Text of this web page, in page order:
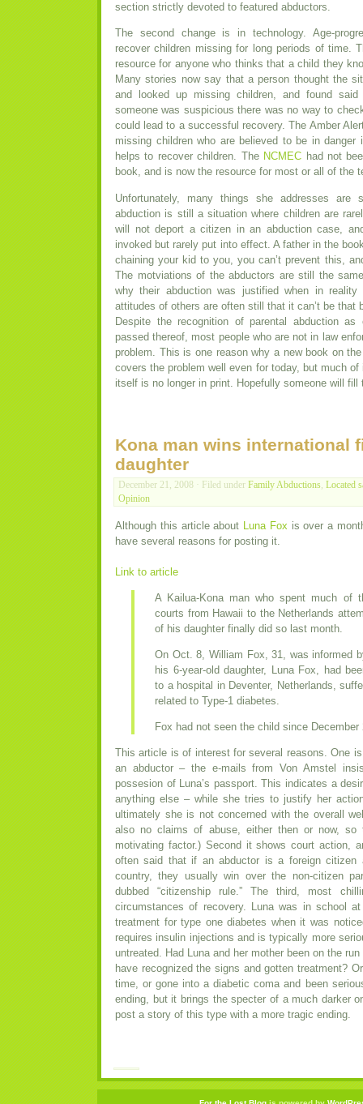
section strictly devoted to featured abductors.
The second change is in technology. Age-
recover children missing for long periods of time.
resource for anyone who thinks that a child they
Many stories now say that a person thought the
and looked up missing children, and found
someone was suspicious there was no way to
could lead to a successful recovery. The Amber
missing children who are believed to be in danger
helps to recover children. The NCMEC had not
book, and is now the resource for most or all of the
Unfortunately, many things she addresses are
abduction is still a situation where children are
will not deport a citizen in an abduction case,
invoked but rarely put into effect. A father in the
chaining your kid to you, you can’t prevent this,
The motviations of the abductors are still the
why their abduction was justified when in
attitudes of others are often still that it can’t be that
Despite the recognition of parental abduction as
passed thereof, most people who are not in law
problem. This is one reason why a new book on
covers the problem well even for today, but much
itself is no longer in print. Hopefully someone will fill
Kona man wins international
daughter
December 21, 2008 · Filed under Family Abductions, Located
Opinion
Although this article about Luna Fox is over a
have several reasons for posting it.
Link to article
A Kailua-Kona man who spent much of
courts from Hawaii to the Netherlands
of his daughter finally did so last month.
On Oct. 8, William Fox, 31, was informed
his 6-year-old daughter, Luna Fox, had
to a hospital in Deventer, Netherlands,
related to Type-1 diabetes.
Fox had not seen the child since December
This article is of interest for several reasons. One
an abductor – the e-mails from Von Amstel
possesion of Luna’s passport. This indicates a
anything else – while she tries to justify her
ultimately she is not concerned with the overall
also no claims of abuse, either then or now,
motivating factor.) Second it shows court action,
often said that if an abductor is a foreign citizen
country, they usually win over the non-citizen
dubbed “citizenship rule.” The third, most
circumstances of recovery. Luna was in school
treatment for type one diabetes when it was
requires insulin injections and is typically more
untreated. Had Luna and her mother been on the
have recognized the signs and gotten treatment?
time, or gone into a diabetic coma and been
ending, but it brings the specter of a much darker
post a story of this type with a more tragic ending.